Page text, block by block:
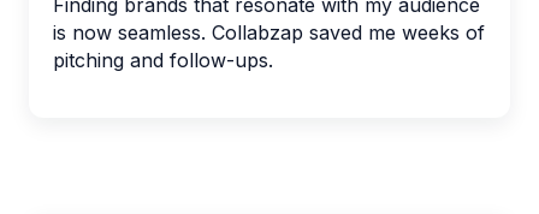
Finding brands that resonate with my audience
is now seamless. Collabzap saved me weeks of
pitching and follow-ups.